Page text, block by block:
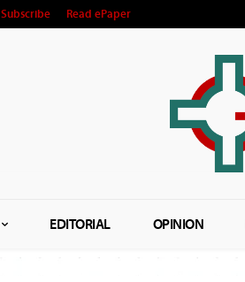
Subscribe Read ePaper
EDITORIAL OPINION